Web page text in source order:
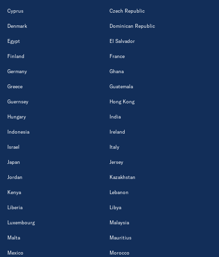
Cyprus Czech Republic
Denmark Dominican Republic
Egypt El Salvador
Finland France
Germany Ghana
Greece Guatemala
Guernsey Hong Kong
Hungary India
Indonesia Ireland
Israel Italy
Japan Jersey
Jordan Kazakhstan
Kenya Lebanon
Liberia Libya
Luxembourg Malaysia
Malta Mauritius
Mexico Morocco